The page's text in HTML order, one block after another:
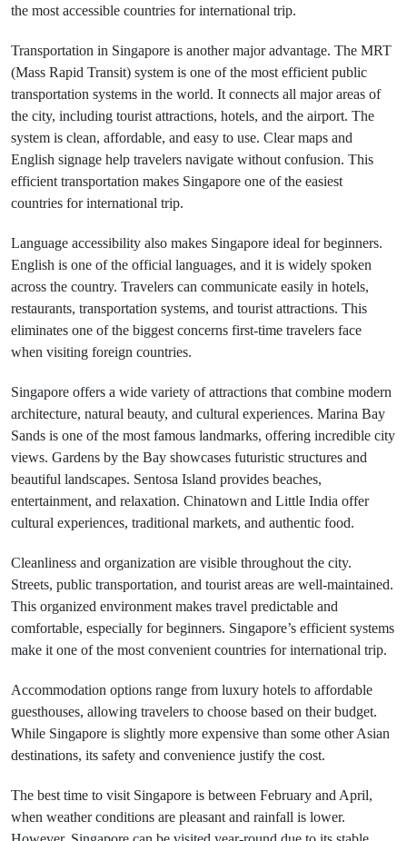
the most accessible countries for international trip.
Transportation in Singapore is another major advantage. The MRT
(Mass Rapid Transit) system is one of the most efficient public
transportation systems in the world. It connects all major areas of
the city, including tourist attractions, hotels, and the airport. The
system is clean, affordable, and easy to use. Clear maps and
English signage help travelers navigate without confusion. This
efficient transportation makes Singapore one of the easiest
countries for international trip.
Language accessibility also makes Singapore ideal for beginners.
English is one of the official languages, and it is widely spoken
across the country. Travelers can communicate easily in hotels,
restaurants, transportation systems, and tourist attractions. This
eliminates one of the biggest concerns first-time travelers face
when visiting foreign countries.
Singapore offers a wide variety of attractions that combine modern
architecture, natural beauty, and cultural experiences. Marina Bay
Sands is one of the most famous landmarks, offering incredible city
views. Gardens by the Bay showcases futuristic structures and
beautiful landscapes. Sentosa Island provides beaches,
entertainment, and relaxation. Chinatown and Little India offer
cultural experiences, traditional markets, and authentic food.
Cleanliness and organization are visible throughout the city.
Streets, public transportation, and tourist areas are well-maintained.
This organized environment makes travel predictable and
comfortable, especially for beginners. Singapore’s efficient systems
make it one of the most convenient countries for international trip.
Accommodation options range from luxury hotels to affordable
guesthouses, allowing travelers to choose based on their budget.
While Singapore is slightly more expensive than some other Asian
destinations, its safety and convenience justify the cost.
The best time to visit Singapore is between February and April,
when weather conditions are pleasant and rainfall is lower.